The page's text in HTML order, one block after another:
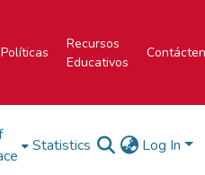
Políticas
Recursos
Educativos
Statistics Log In